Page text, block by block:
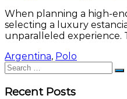
When planning a high-
selecting a luxury
unparalleled experience.
Argentina, Polo
Search
for:
Recent Posts